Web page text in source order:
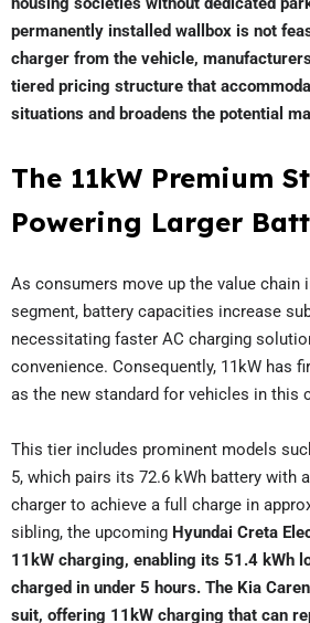
permanently installed wallbox is not
charger from the vehicle,
tiered pricing structure that
situations and broadens the potential
The 11kW Premium
Powering Larger
As consumers move up the value chain
segment, battery capacities increase
necessitating faster AC charging
convenience. Consequently, 11kW has
as the new standard for vehicles in this
This tier includes prominent models
5, which pairs its 72.6 kWh battery with
charger to achieve a full charge in
sibling, the upcoming Hyundai Creta
11kW charging, enabling its 51.4 kWh
charged in under 5 hours. The Kia
suit, offering 11kW charging that can